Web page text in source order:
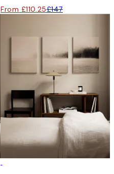
From £110.25£147